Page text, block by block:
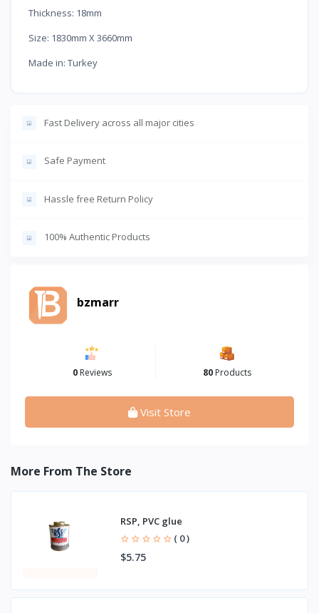
Thickness: 18mm
Size: 1830mm X 3660mm
Made in: Turkey
Fast Delivery across all major cities
Safe Payment
Hassle free Return Policy
100% Authentic Products
bzmarr
0 Reviews 80Products
Visit Store
More From The Store
RSP, PVC glue
( 0 )
$5.75